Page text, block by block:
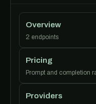
Overview
2 endpoints
Pricing
Prompt and completion
Providers